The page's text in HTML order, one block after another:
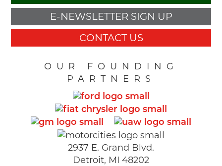
E-NEWSLETTER SIGN UP
CONTACT US
OUR FOUNDING
PARTNERS
2937 E. Grand Blvd.
Detroit, MI 48202